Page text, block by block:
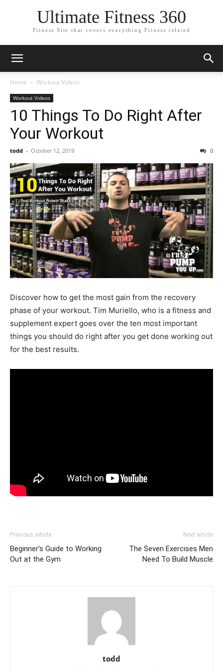
Ultimate Fitness 360
Fitness Site that covers everything Fitness related
Home Workout Videos
Workout Videos
10 Things To Do Right After
Your Workout
todd - October 12, 2019 0
Discover how to get the most gain from the recovery
phase of your workout. Tim Muriello, who is a fitness and
supplement expert goes over the ten most important
things you should do right after you get done working out
for the best results.
Previous article
Beginner’s Guide to Working
Out at the Gym
Next article
The Seven Exercises Men
Need To Build Muscle
todd